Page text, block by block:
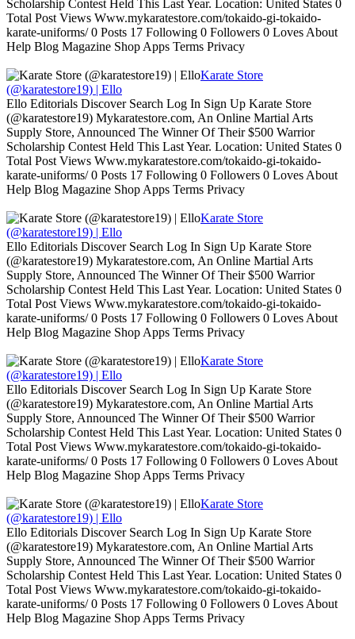
Scholarship Contest Held This Last Year. Location: United States 0
Total Post Views Www.mykaratestore.com/tokaido-gi-tokaido-
karate-uniforms/ 0 Posts 17 Following 0 Followers 0 Loves About
Help Blog Magazine Shop Apps Terms Privacy
Karate Store
(@karatestore19) | Ello
Ello Editorials Discover Search Log In Sign Up Karate Store
(@karatestore19) Mykaratestore.com, An Online Martial Arts
Supply Store, Announced The Winner Of Their $500 Warrior
Scholarship Contest Held This Last Year. Location: United States 0
Total Post Views Www.mykaratestore.com/tokaido-gi-tokaido-
karate-uniforms/ 0 Posts 17 Following 0 Followers 0 Loves About
Help Blog Magazine Shop Apps Terms Privacy
Karate Store
(@karatestore19) | Ello
Ello Editorials Discover Search Log In Sign Up Karate Store
(@karatestore19) Mykaratestore.com, An Online Martial Arts
Supply Store, Announced The Winner Of Their $500 Warrior
Scholarship Contest Held This Last Year. Location: United States 0
Total Post Views Www.mykaratestore.com/tokaido-gi-tokaido-
karate-uniforms/ 0 Posts 17 Following 0 Followers 0 Loves About
Help Blog Magazine Shop Apps Terms Privacy
Karate Store
(@karatestore19) | Ello
Ello Editorials Discover Search Log In Sign Up Karate Store
(@karatestore19) Mykaratestore.com, An Online Martial Arts
Supply Store, Announced The Winner Of Their $500 Warrior
Scholarship Contest Held This Last Year. Location: United States 0
Total Post Views Www.mykaratestore.com/tokaido-gi-tokaido-
karate-uniforms/ 0 Posts 17 Following 0 Followers 0 Loves About
Help Blog Magazine Shop Apps Terms Privacy
Karate Store
(@karatestore19) | Ello
Ello Editorials Discover Search Log In Sign Up Karate Store
(@karatestore19) Mykaratestore.com, An Online Martial Arts
Supply Store, Announced The Winner Of Their $500 Warrior
Scholarship Contest Held This Last Year. Location: United States 0
Total Post Views Www.mykaratestore.com/tokaido-gi-tokaido-
karate-uniforms/ 0 Posts 17 Following 0 Followers 0 Loves About
Help Blog Magazine Shop Apps Terms Privacy